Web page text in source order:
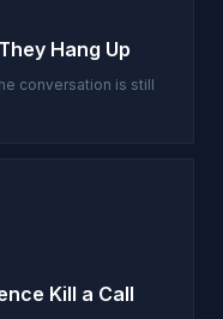
Hang Up
conversation is still
Kill a Call